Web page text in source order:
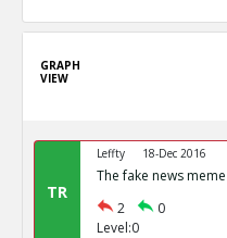
GRAPH
VIEW
TR
Leffty 18-Dec 2016
The fake news
2
0
Level:0